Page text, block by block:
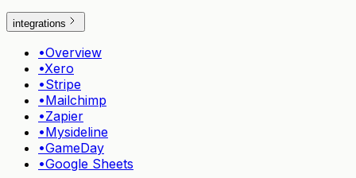
integrations
•Overview
•Xero
•Stripe
•Mailchimp
•Zapier
•Mysideline
•GameDay
•Google Sheets